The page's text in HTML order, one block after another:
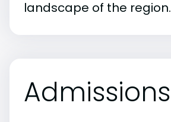
landscape of the region.
Admissions